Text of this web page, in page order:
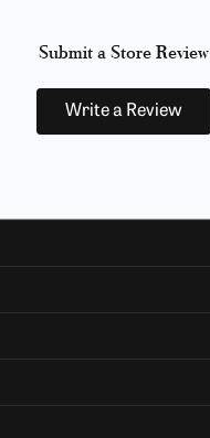
Submit a Store Review
Write a Review